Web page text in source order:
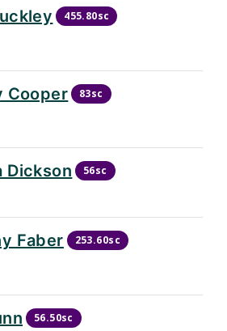
455.80sc
Cooper 83sc
Dickson 56sc
Faber 253.60sc
56.50sc